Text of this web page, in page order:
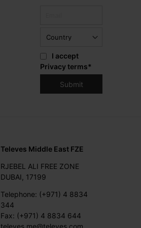
I accept
Privacy terms*
Televes Middle East FZE
RJEBEL ALI FREE ZONE
DUBAI, 17199
Telephone: (+971) 4 8834
344
Fax: (+971) 4 8834 644
televes.me@televes.com